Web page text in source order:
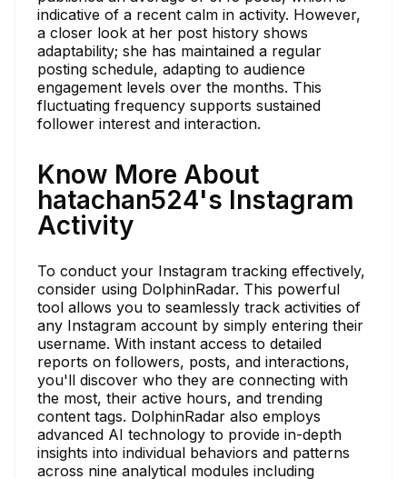
indicative of a recent calm in activity. However,
a closer look at her post history shows
adaptability; she has maintained a regular
posting schedule, adapting to audience
engagement levels over the months. This
fluctuating frequency supports sustained
follower interest and interaction.
Know More About
hatachan524's Instagram
Activity
To conduct your Instagram tracking effectively,
consider using DolphinRadar. This powerful
tool allows you to seamlessly track activities of
any Instagram account by simply entering their
username. With instant access to detailed
reports on followers, posts, and interactions,
you'll discover who they are connecting with
the most, their active hours, and trending
content tags. DolphinRadar also employs
advanced AI technology to provide in-depth
insights into individual behaviors and patterns
across nine analytical modules including